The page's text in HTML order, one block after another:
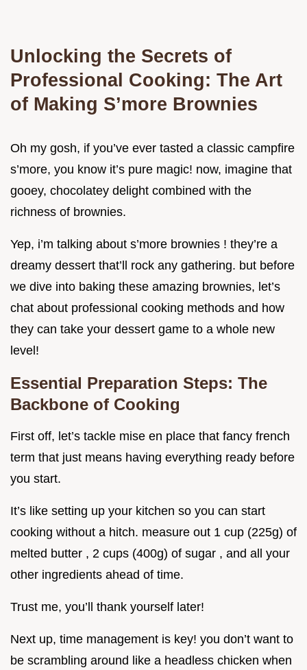
Unlocking the Secrets of
Professional Cooking: The Art
of Making S’more Brownies
Oh my gosh, if you’ve ever tasted a classic campfire
s’more, you know it’s pure magic! now, imagine that
gooey, chocolatey delight combined with the
richness of brownies.
Yep, i’m talking about s’more brownies ! they’re a
dreamy dessert that’ll rock any gathering. but before
we dive into baking these amazing brownies, let’s
chat about professional cooking methods and how
they can take your dessert game to a whole new
level!
Essential Preparation Steps: The
Backbone of Cooking
First off, let’s tackle mise en place that fancy french
term that just means having everything ready before
you start.
It’s like setting up your kitchen so you can start
cooking without a hitch. measure out 1 cup (225g) of
melted butter , 2 cups (400g) of sugar , and all your
other ingredients ahead of time.
Trust me, you’ll thank yourself later!
Next up, time management is key! you don’t want to
be scrambling around like a headless chicken when